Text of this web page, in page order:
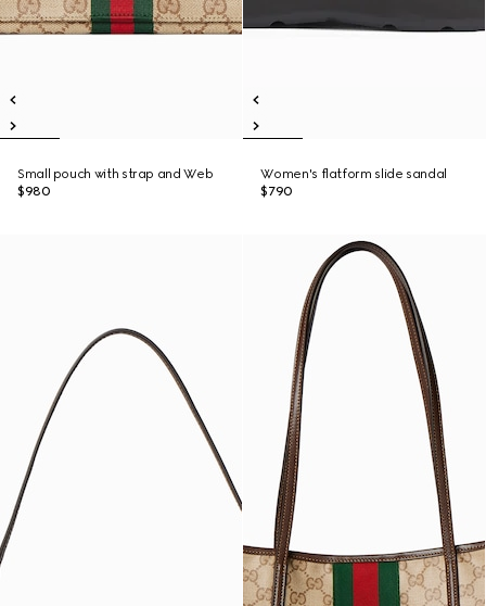
Small pouch with strap and Web
$980
Women's flatform slide sandal
$790